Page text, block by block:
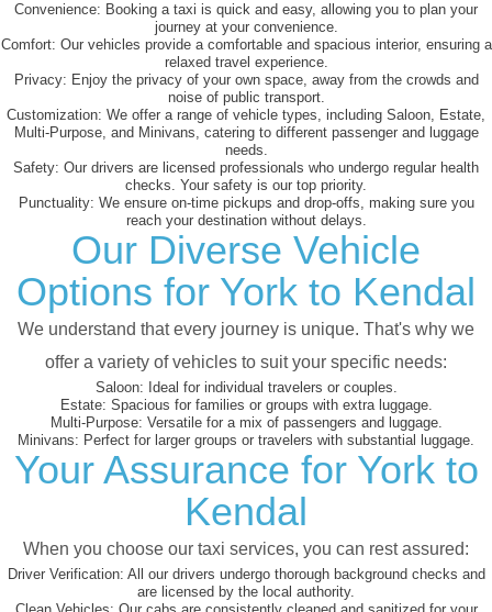
Convenience: Booking a taxi is quick and easy, allowing you to plan your
journey at your convenience.
Comfort: Our vehicles provide a comfortable and spacious interior, ensuring a
relaxed travel experience.
Privacy: Enjoy the privacy of your own space, away from the crowds and
noise of public transport.
Customization: We offer a range of vehicle types, including Saloon, Estate,
Multi-Purpose, and Minivans, catering to different passenger and luggage
needs.
Safety: Our drivers are licensed professionals who undergo regular health
checks. Your safety is our top priority.
Punctuality: We ensure on-time pickups and drop-offs, making sure you
reach your destination without delays.
Our Diverse Vehicle
Options for York to Kendal
We understand that every journey is unique. That's why we
offer a variety of vehicles to suit your specific needs:
Saloon: Ideal for individual travelers or couples.
Estate: Spacious for families or groups with extra luggage.
Multi-Purpose: Versatile for a mix of passengers and luggage.
Minivans: Perfect for larger groups or travelers with substantial luggage.
Your Assurance for York to
Kendal
When you choose our taxi services, you can rest assured:
Driver Verification: All our drivers undergo thorough background checks and
are licensed by the local authority.